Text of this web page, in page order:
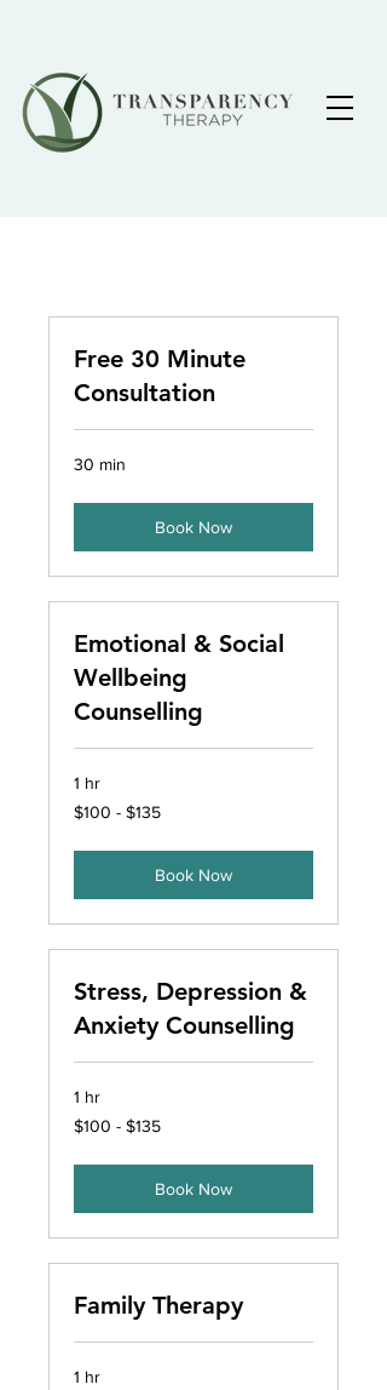
Free 30 Minute
Consultation
30 min
Book Now
Emotional & Social
Wellbeing
Counselling
1 hr
$100
-$100 - $135
Book Now
Stress, Depression &
Anxiety Counselling
1 hr
$100
-$100 - $135
Book Now
Family Therapy
1 hr